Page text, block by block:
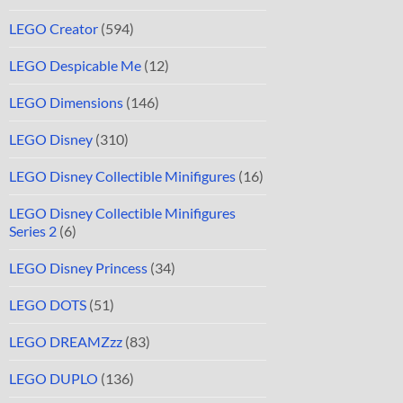
LEGO Creator (594)
LEGO Despicable Me (12)
LEGO Dimensions (146)
LEGO Disney (310)
LEGO Disney Collectible Minifigures (16)
LEGO Disney Collectible Minifigures
Series 2 (6)
LEGO Disney Princess (34)
LEGO DOTS (51)
LEGO DREAMZzz (83)
LEGO DUPLO (136)